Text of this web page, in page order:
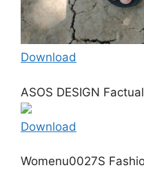
Download
ASOS DESIGN
Download
Womenu0027S